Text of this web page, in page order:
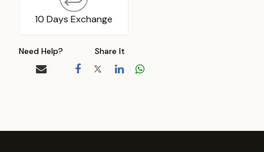
10 Days Exchange
Need Help? Share It